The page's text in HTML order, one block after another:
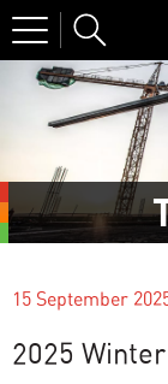
Site
Search
15 September
2025